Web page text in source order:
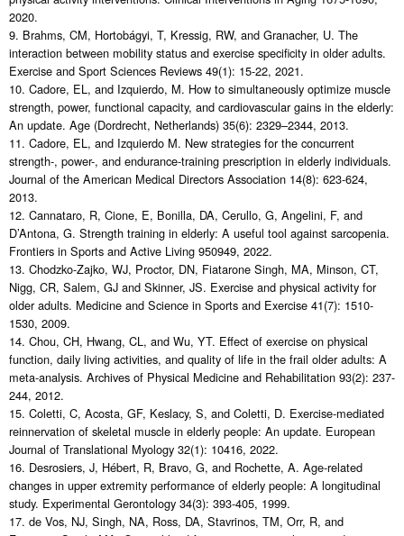
2020.
9. Brahms, CM, Hortobágyi, T, Kressig, RW, and Granacher, U. The
interaction between mobility status and exercise specificity in older adults.
Exercise and Sport Sciences Reviews 49(1): 15-22, 2021.
10. Cadore, EL, and Izquierdo, M. How to simultaneously optimize muscle
strength, power, functional capacity, and cardiovascular gains in the elderly:
An update. Age (Dordrecht, Netherlands) 35(6): 2329–2344, 2013.
11. Cadore, EL, and Izquierdo M. New strategies for the concurrent
strength-, power-, and endurance-training prescription in elderly individuals.
Journal of the American Medical Directors Association 14(8): 623-624,
2013.
12. Cannataro, R, Cione, E, Bonilla, DA, Cerullo, G, Angelini, F, and
D’Antona, G. Strength training in elderly: A useful tool against sarcopenia.
Frontiers in Sports and Active Living 950949, 2022.
13. Chodzko-Zajko, WJ, Proctor, DN, Fiatarone Singh, MA, Minson, CT,
Nigg, CR, Salem, GJ and Skinner, JS. Exercise and physical activity for
older adults. Medicine and Science in Sports and Exercise 41(7): 1510-
1530, 2009.
14. Chou, CH, Hwang, CL, and Wu, YT. Effect of exercise on physical
function, daily living activities, and quality of life in the frail older adults: A
meta-analysis. Archives of Physical Medicine and Rehabilitation 93(2): 237-
244, 2012.
15. Coletti, C, Acosta, GF, Keslacy, S, and Coletti, D. Exercise-mediated
reinnervation of skeletal muscle in elderly people: An update. European
Journal of Translational Myology 32(1): 10416, 2022.
16. Desrosiers, J, Hébert, R, Bravo, G, and Rochette, A. Age-related
changes in upper extremity performance of elderly people: A longitudinal
study. Experimental Gerontology 34(3): 393-405, 1999.
17. de Vos, NJ, Singh, NA, Ross, DA, Stavrinos, TM, Orr, R, and